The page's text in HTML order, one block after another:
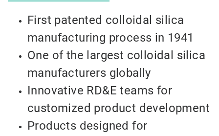
First patented colloidal silica
manufacturing process in 1941
One of the largest colloidal silica
manufacturers globally
Innovative RD&E teams for
customized product development
Products designed for